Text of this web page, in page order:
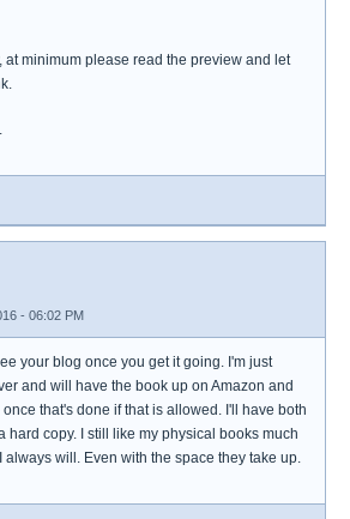
at minimum please read the preview and let
- 06:02 PM
your blog once you get it going. I'm just
and will have the book up on Amazon and
that's done if that is allowed. I'll have both
hard copy. I still like my physical books much
always will. Even with the space they take up.